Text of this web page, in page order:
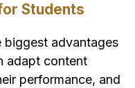
Students
biggest advantages
adapt content
performance, and